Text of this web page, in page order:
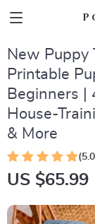
New Puppy
Printable
Beginners |
House-
& More
US $65.99